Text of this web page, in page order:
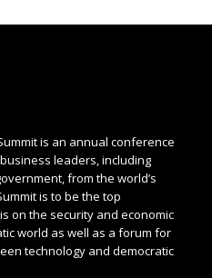
is an annual conference
leaders, including
from the world’s
is to be the top
on the security and economic
world as well as a forum for
technology and democratic